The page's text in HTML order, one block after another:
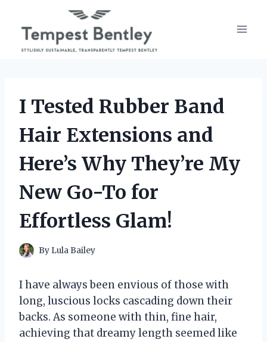
content
I Tested Rubber Band
Hair Extensions and
Here’s Why They’re My
New Go-To for
Effortless Glam!
By Lula Bailey
I have always been envious of those with
long, luscious locks cascading down their
backs. As someone with thin, fine hair,
achieving that dreamy length seemed like